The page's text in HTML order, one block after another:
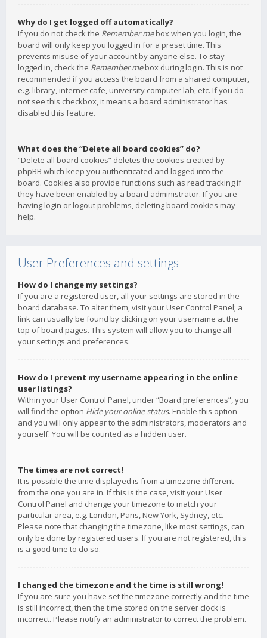
Why do I get logged off automatically?
If you do not check the Remember mebox when you login, the
board will only keep you logged in for a preset time. This
prevents misuse of your account by anyone else. To stay
logged in, check the Remember mebox during login. This is not
recommended if you access the board from a shared computer,
e.g. library, internet cafe, university computer lab, etc. If you do
not see this checkbox, it means a board administrator has
disabled this feature.
What does the “Delete all board cookies” do?
“Delete all board cookies” deletes the cookies created by
phpBB which keep you authenticated and logged into the
board. Cookies also provide functions such as read tracking if
they have been enabled by a board administrator. If you are
having login or logout problems, deleting board cookies may
help.
User Preferences and settings
How do I change my settings?
If you are a registered user, all your settings are stored in the
board database. To alter them, visit your User Control Panel; a
link can usually be found by clicking on your username at the
top of board pages. This system will allow you to change all
your settings and preferences.
How do I prevent my username appearing in the online
user listings?
Within your User Control Panel, under “Board preferences”, you
will find the option Hide your online status. Enable this option
and you will only appear to the administrators, moderators and
yourself. You will be counted as a hidden user.
The times are not correct!
It is possible the time displayed is from a timezone different
from the one you are in. If this is the case, visit your User
Control Panel and change your timezone to match your
particular area, e.g. London, Paris, New York, Sydney, etc.
Please note that changing the timezone, like most settings, can
only be done by registered users. If you are not registered, this
is a good time to do so.
I changed the timezone and the time is still wrong!
If you are sure you have set the timezone correctly and the time
is still incorrect, then the time stored on the server clock is
incorrect. Please notify an administrator to correct the problem.